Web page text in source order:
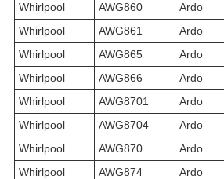
Whirlpool
AWG860 Ardo
Whirlpool
AWG861 Ardo
Whirlpool
AWG865 Ardo
Whirlpool
AWG866 Ardo
Whirlpool
AWG8701 Ardo
Whirlpool
AWG8704 Ardo
Whirlpool
AWG870 Ardo
Whirlpool
AWG874 Ardo